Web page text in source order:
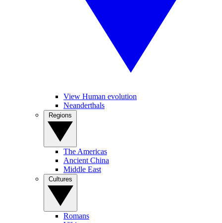
View Human evolution
Neanderthals
The Americas
Ancient China
Middle East
Romans